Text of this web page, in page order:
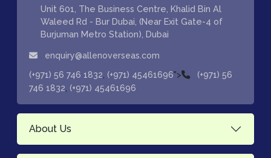
Unit 601, The Business Centre, Khalid Bin Al
Waleed Rd - Bur Dubai, (Near Exit Gate-4 of
Burjuman Metro Station), Dubai
enquiry@allenoverseas.com
(+971) 56 746 1832 (+971) 45461696">
(+971) 56
746 1832 (+971) 45461696
About Us